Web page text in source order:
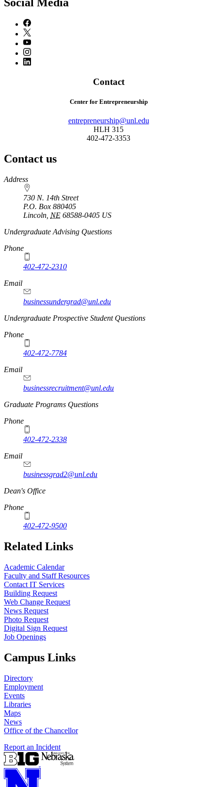
Social Media
Contact
Center for Entrepreneurship
entrepreneurship@unl.edu
HLH 315
402-472-3353
Contact us
https://
www.unl.edu
Address
730 N. 14th Street
P.O. Box 880405
Lincoln NE 68588-0405 US
Undergraduate Advising Questions
Phone
402-472-2310
Email
businessundergrad@unl.edu
Undergraduate Prospective Student Questions
Phone
402-472-7784
Email
businessrecruitment@unl.edu
Graduate Programs Questions
Phone
402-472-2338
Email
businessgrad2@unl.edu
Dean's Office
Phone
402-472-9500
Related Links
Academic Calendar
Faculty and Staff Resources
Contact IT Services
Building Request
Web Change Request
News Request
Photo Request
Digital Sign Request
Job Openings
Campus Links
Directory
Employment
Events
Libraries
Maps
News
Office of the Chancellor
Report an Incident